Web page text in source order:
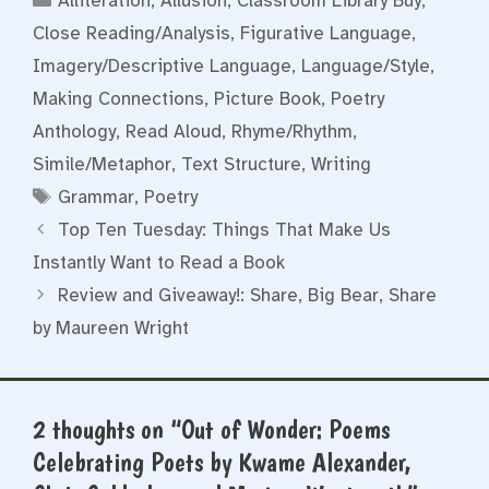
Close Reading/Analysis, Figurative Language,
Imagery/Descriptive Language, Language/Style,
Making Connections, Picture Book, Poetry
Anthology, Read Aloud, Rhyme/Rhythm,
Simile/Metaphor, Text Structure, Writing
Tags
Grammar, Poetry
Top Ten Tuesday: Things That Make Us
Instantly Want to Read a Book
Review and Giveaway!: Share, Big Bear, Share
by Maureen Wright
2 thoughts on “Out of Wonder: Poems
Celebrating Poets by Kwame Alexander,